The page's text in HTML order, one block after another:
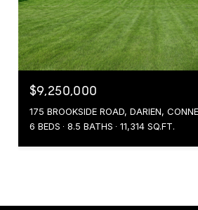
$9,250,000
175 BROOKSIDE ROAD, DARIEN,
6 BEDS
8.5 BATHS 11,314 SQ.FT.